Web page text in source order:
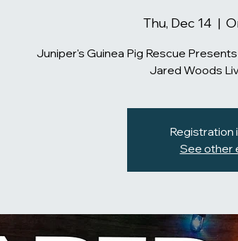
Thu, Dec 14
  |
Juniper's Guinea Pig Rescue
Jared Woods
Registration
See other